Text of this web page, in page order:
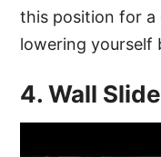
this position for a
lowering yourself
4. Wall